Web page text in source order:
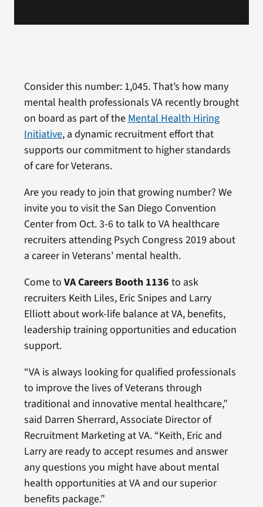
Consider this number: 1,045. That’s how many
mental health professionals VA recently brought
on board as part of the Mental Health Hiring
Initiative, a dynamic recruitment effort that
supports our commitment to higher standards
of care for Veterans.
Are you ready to join that growing number? We
invite you to visit the San Diego Convention
Center from Oct. 3-6 to talk to VA healthcare
recruiters attending Psych Congress 2019 about
a career in Veterans’ mental health.
Come to VA Careers Booth 1136 to ask
recruiters Keith Liles, Eric Snipes and Larry
Elliott about work-life balance at VA, benefits,
leadership training opportunities and education
support.
“VA is always looking for qualified professionals
to improve the lives of Veterans through
traditional and innovative mental healthcare,”
said Darren Sherrard, Associate Director of
Recruitment Marketing at VA. “Keith, Eric and
Larry are ready to accept resumes and answer
any questions you might have about mental
health opportunities at VA and our superior
benefits package.”